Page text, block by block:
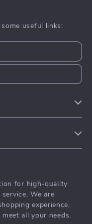
useful links:
for high-quality
We are
experience,
all your needs.